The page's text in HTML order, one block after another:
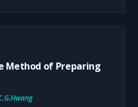
Method of Preparing